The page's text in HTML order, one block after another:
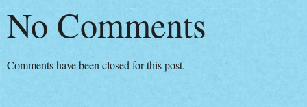
No Comments
Comments have been closed for this post.